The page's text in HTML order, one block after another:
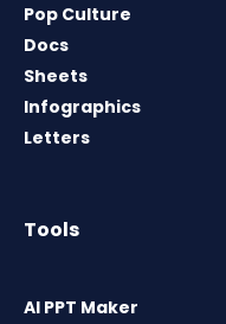
Pop Culture
Docs
Sheets
Infographics
Letters
Tools
AI PPT Maker